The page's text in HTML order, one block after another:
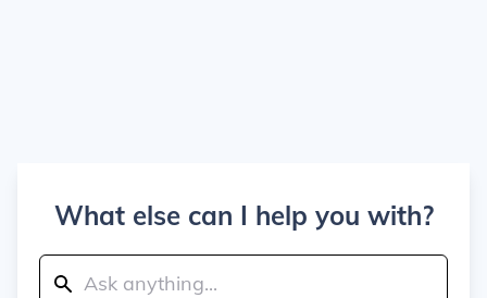
What else can I help you with?